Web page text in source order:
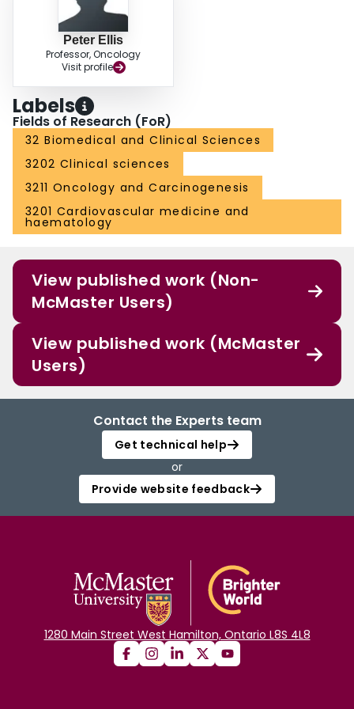
Peter Ellis
Professor, Oncology
Visit profile
Labels
Fields of Research (FoR)
32 Biomedical and Clinical Sciences
3202 Clinical sciences
3211 Oncology and Carcinogenesis
3201 Cardiovascular medicine and
haematology
View published work (Non-
McMaster Users)
View published work (McMaster
Users)
Contact the Experts team
Get technical help
or
Provide website feedback
1280 Main Street West Hamilton, Ontario L8S 4L8